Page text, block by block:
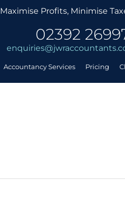
Maximise Profits, Minimise
02392
Accountancy Services Pricing